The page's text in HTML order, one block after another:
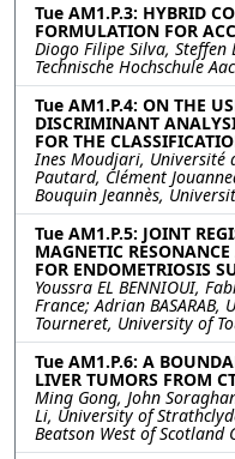
Tue AM1.P.3: HYBRID
FORMULATION FOR
Diogo Filipe Silva, Steffen
Technische Hochschule
Tue AM1.P.4: ON THE
DISCRIMINANT
FOR THE
Ines Moudjari, Université
Pautard, Clément
Bouquin Jeannès,
Tue AM1.P.5: JOINT
MAGNETIC
FOR ENDOMETRIOSIS
Youssra EL BENNIOUI,
France; Adrian BASARAB,
Tourneret, University of
Tue AM1.P.6: A
LIVER TUMORS FROM
Ming Gong, John
Li, University of
Beatson West of Scotland